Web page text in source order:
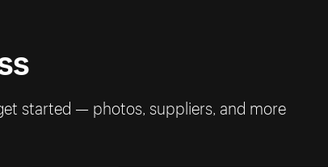
started — photos, suppliers, and more